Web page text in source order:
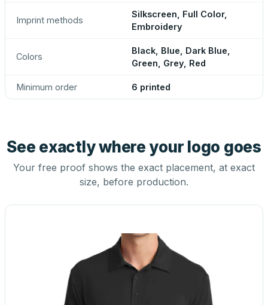
Imprint methods
Silkscreen, Full Color,
Embroidery
Colors
Black, Blue, Dark Blue,
Green, Grey, Red
Minimum order 6 printed
See exactly where your logo goes
Your free proof shows the exact placement, at exact
size, before production.